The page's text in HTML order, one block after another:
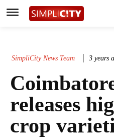
SimpliCity News Team 3 years
releases
crop